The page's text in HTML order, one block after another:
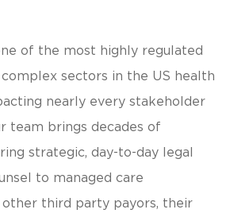
of the most highly regulated
sectors in the US health
nearly every stakeholder
team brings decades of
strategic, day-to-day legal
to managed care
other third party payors, their